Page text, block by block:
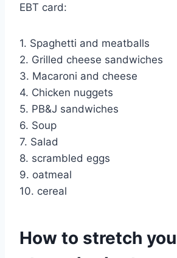
EBT card:
1. Spaghetti and meatballs
2. Grilled cheese sandwiches
3. Macaroni and cheese
4. Chicken nuggets
5. PB&J sandwiches
6. Soup
7. Salad
8. scrambled eggs
9. oatmeal
10. cereal
How to stretch